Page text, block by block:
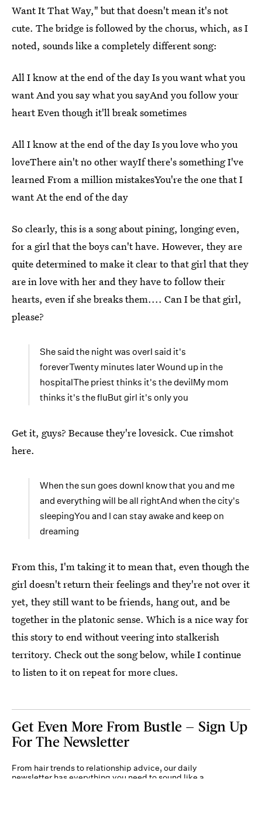
Want It That Way," but that doesn't mean it's not
cute. The bridge is followed by the chorus, which, as I
noted, sounds like a completely different song:
All I know at the end of the day Is you want what you
want And you say what you sayAnd you follow your
heart Even though it'll break sometimes
All I know at the end of the day Is you love who you
loveThere ain't no other wayIf there's something I've
learned From a million mistakesYou're the one that I
want At the end of the day
So clearly, this is a song about pining, longing even,
for a girl that the boys can't have. However, they are
quite determined to make it clear to that girl that they
are in love with her and they have to follow their
hearts, even if she breaks them.... Can I be that girl,
please?
She said the night was overI said it's
foreverTwenty minutes later Wound up in the
hospitalThe priest thinks it's the devilMy mom
thinks it's the fluBut girl it's only you
Get it, guys? Because they're lovesick. Cue rimshot
here.
When the sun goes downI know that you and me
and everything will be all rightAnd when the city's
sleepingYou and I can stay awake and keep on
dreaming
From this, I'm taking it to mean that, even though the
girl doesn't return their feelings and they're not over it
yet, they still want to be friends, hang out, and be
together in the platonic sense. Which is a nice way for
this story to end without veering into stalkerish
territory. Check out the song below, while I continue
to listen to it on repeat for more clues.
Get Even More From Bustle — Sign Up
For The Newsletter
From hair trends to relationship advice, our daily
newsletter has everything you need to sound like a